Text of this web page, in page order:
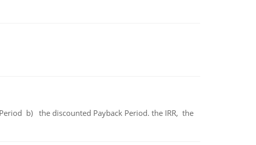
b) the discounted Payback Period. the IRR, the